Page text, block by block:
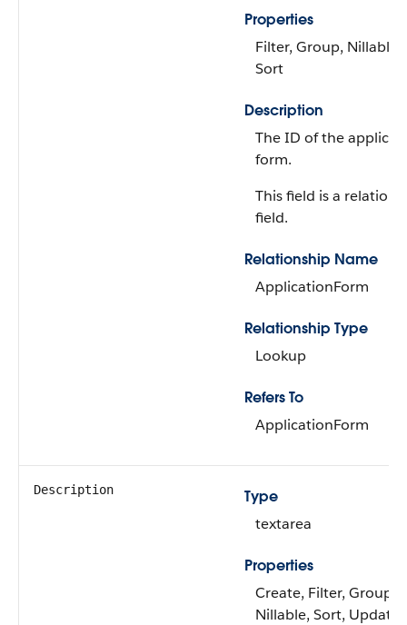
Properties
Filter, Group, Nillable,
Sort
Description
The ID of the
form.
This field is a
field.
Relationship Name
ApplicationForm
Relationship Type
Lookup
Refers To
ApplicationForm
Description
Type
textarea
Properties
Create, Filter, Group,
Nillable, Sort, Update